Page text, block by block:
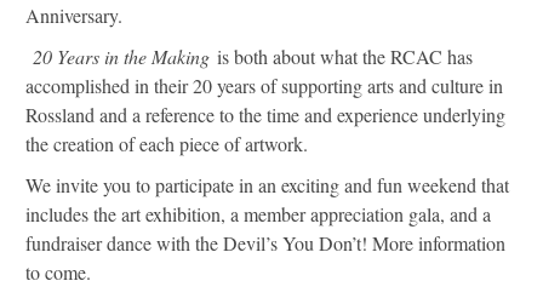
Anniversary.
20 Years in the Making is both about what the RCAC has
accomplished in their 20 years of supporting arts and culture in
Rossland and a reference to the time and experience underlying
the creation of each piece of artwork.
We invite you to participate in an exciting and fun weekend that
includes the art exhibition, a member appreciation gala, and a
fundraiser dance with the Devil’s You Don’t! More information
to come.